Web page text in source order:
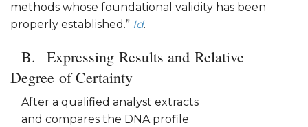
methods whose foundational validity has been
properly established.” Id.
Expressing Results and Relative
Degree of Certainty
After a qualified analyst extracts
and compares the DNA profile